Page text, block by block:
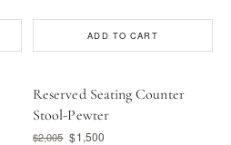
ADD TO CART
Reserved Seating Counter
Stool-Pewter
$2,005 $1,500